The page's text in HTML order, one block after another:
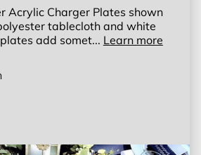
Acrylic Charger Plates shown
tablecloth and white
add somet... Learn more